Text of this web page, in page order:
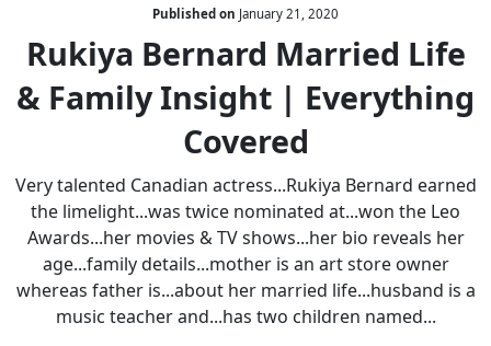
Married
Life
&
Family
Insight
|
Everything
Covered
Published on January 21, 2020
Rukiya Bernard Married Life
& Family Insight | Everything
Covered
Very talented Canadian actress...Rukiya Bernard earned
the limelight...was twice nominated at...won the Leo
Awards...her movies & TV shows...her bio reveals her
age...family details...mother is an art store owner
whereas father is...about her married life...husband is a
music teacher and...has two children named...